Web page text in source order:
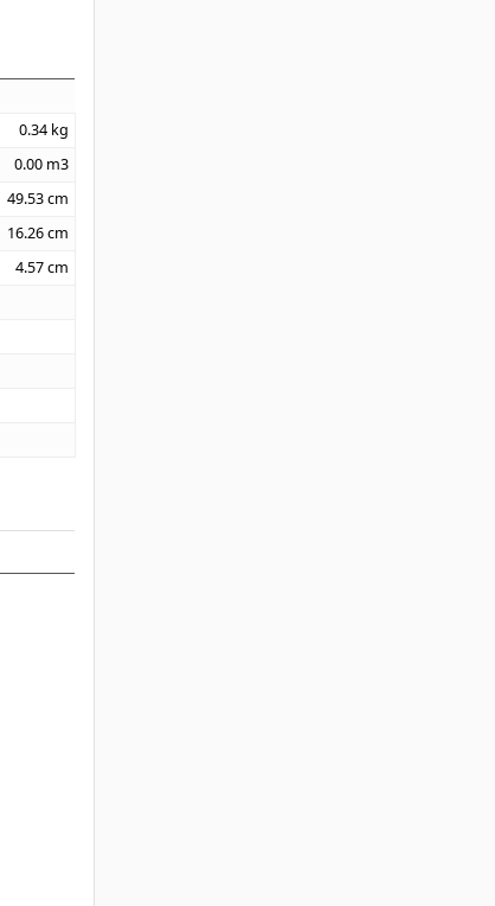
0.34 kg
0.00 m3
49.53cm
16.26cm
4.57cm